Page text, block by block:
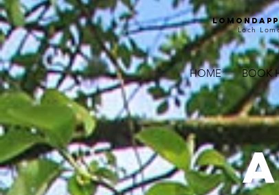
HOME BOOK
Loch